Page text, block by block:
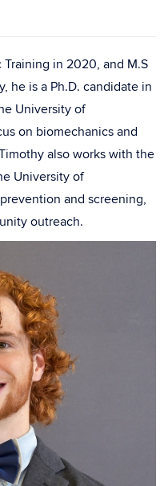
in 2020, and M.S
he is a Ph.D. candidate in
University of
on biomechanics and
also works with the
University of
and screening,
outreach.